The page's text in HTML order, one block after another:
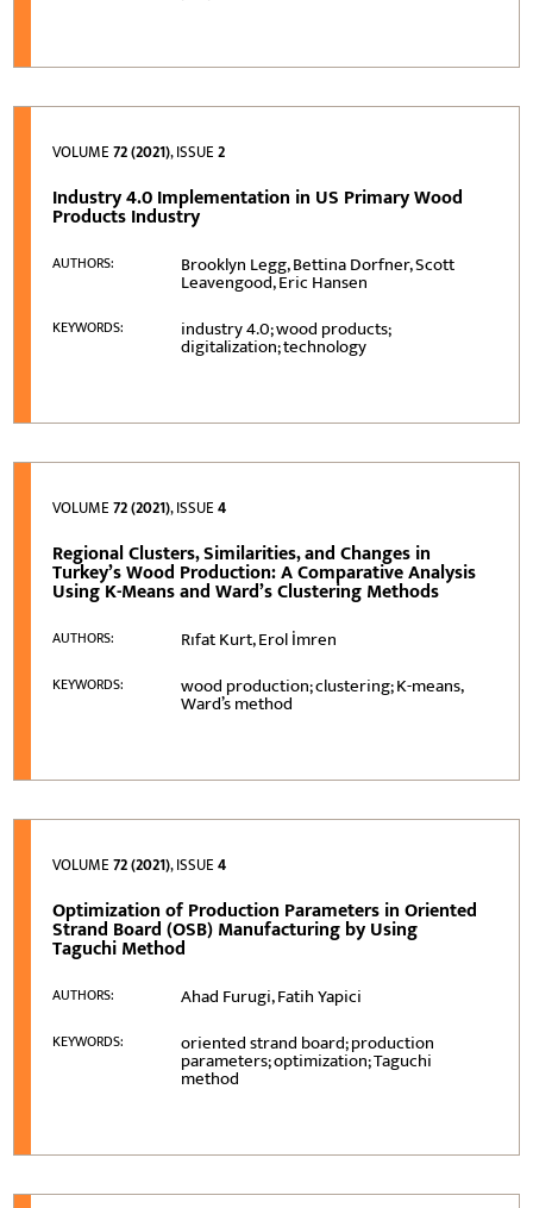
VOLUME72 (2021), ISSUE2
Industry 4.0 Implementation in US Primary Wood
Products Industry
AUTHORS: Brooklyn Legg, Bettina Dorfner, Scott
Leavengood, Eric Hansen
KEYWORDS: industry 4.0; wood products;
digitalization; technology
VOLUME72 (2021), ISSUE4
Regional Clusters, Similarities, and Changes in
Turkey’s Wood Production: A Comparative Analysis
Using K-Means and Ward’s Clustering Methods
AUTHORS: Rıfat Kurt, Erol İmren
KEYWORDS: wood production; clustering; K-means,
Ward’s method
VOLUME72 (2021), ISSUE4
Optimization of Production Parameters in Oriented
Strand Board (OSB) Manufacturing by Using
Taguchi Method
AUTHORS: Ahad Furugi, Fatih Yapici
KEYWORDS: oriented strand board; production
parameters; optimization; Taguchi
method